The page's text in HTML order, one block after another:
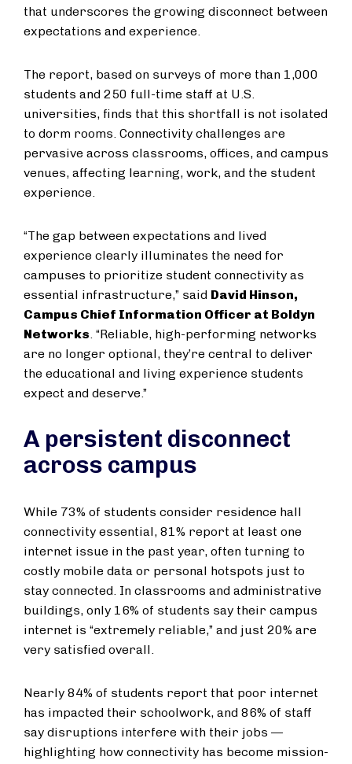
that underscores the growing disconnect between
expectations and experience.
The report, based on surveys of more than 1,000
students and 250 full-time staff at U.S.
universities, finds that this shortfall is not isolated
to dorm rooms. Connectivity challenges are
pervasive across classrooms, offices, and campus
venues, affecting learning, work, and the student
experience.
“The gap between expectations and lived
experience clearly illuminates the need for
campuses to prioritize student connectivity as
essential infrastructure,” said David Hinson,
Campus Chief Information Officer at Boldyn
Networks. “Reliable, high-performing networks
are no longer optional, they’re central to deliver
the educational and living experience students
expect and deserve.”
A persistent disconnect
across campus
While 73% of students consider residence hall
connectivity essential, 81% report at least one
internet issue in the past year, often turning to
costly mobile data or personal hotspots just to
stay connected. In classrooms and administrative
buildings, only 16% of students say their campus
internet is “extremely reliable,” and just 20% are
very satisfied overall.
Nearly 84% of students report that poor internet
has impacted their schoolwork, and 86% of staff
say disruptions interfere with their jobs —
highlighting how connectivity has become mission-